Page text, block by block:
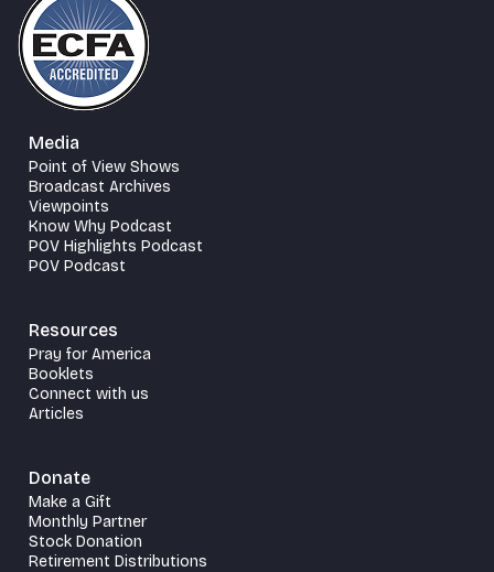
Media
Point of View Shows
Broadcast Archives
Viewpoints
Know Why Podcast
POV Highlights Podcast
POV Podcast
Resources
Pray for America
Booklets
Connect with us
Articles
Donate
Make a Gift
Monthly Partner
Stock Donation
Retirement Distributions